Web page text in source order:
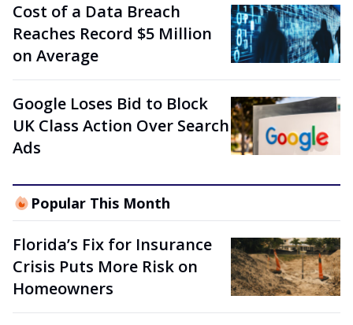
Cost of a Data Breach
Reaches Record $5 Million
on Average
Google Loses Bid to Block
UK Class Action Over Search
Ads
Popular This Month
Florida’s Fix for Insurance
Crisis Puts More Risk on
Homeowners